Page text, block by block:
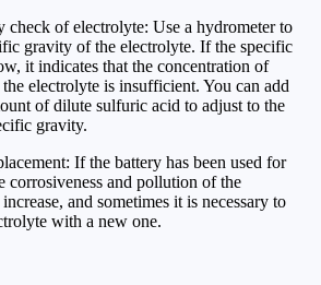
check of electrolyte: Use a hydrometer to
gravity of the electrolyte. If the specific
it indicates that the concentration of
electrolyte is insufficient. You can add
of dilute sulfuric acid to adjust to the
gravity.
If the battery has been used for
corrosiveness and pollution of the
and sometimes it is necessary to
with a new one.